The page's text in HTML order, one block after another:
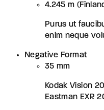
4.245 m
Purus ut
enim neque
Negative Format
35 mm
Kodak Vision
Eastman EXR